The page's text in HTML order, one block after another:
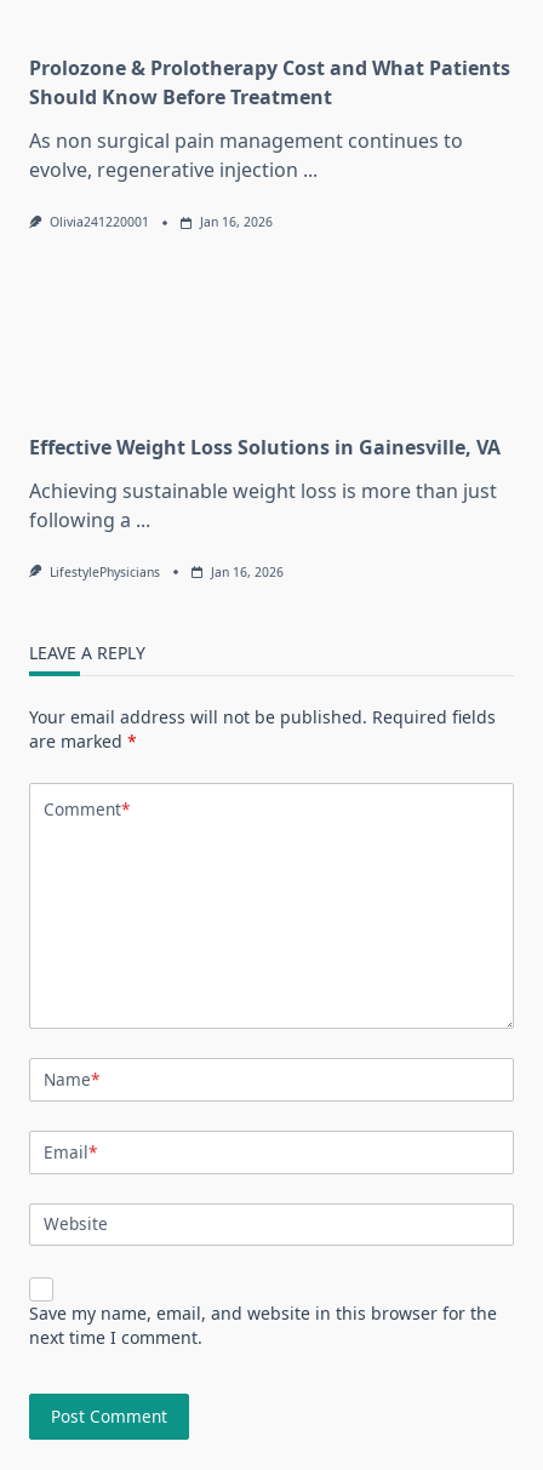
Prolozone & Prolotherapy Cost and What Patients
Should Know Before Treatment
As non surgical pain management continues to
evolve, regenerative injection ...
Olivia241220001 Jan 16, 2026
Effective Weight Loss Solutions in Gainesville, VA
Achieving sustainable weight loss is more than just
following a ...
LifestylePhysicians Jan 16, 2026
LEAVE A REPLY
Your email address will not be published. Required fields
are marked *
Comment*
Name*
Email*
Website
Save my name, email, and website in this browser for the
next time I comment.